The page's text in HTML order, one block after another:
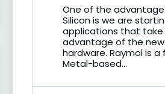
BlueskyOne of the
Silicon is we are
applications that take
advantage of the new
hardware. Raymol is a
Metal-based...